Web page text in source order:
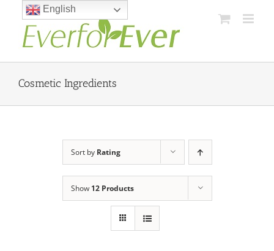
content
Cosmetic Ingredients
Sort by Rating
Show 12 Products
English